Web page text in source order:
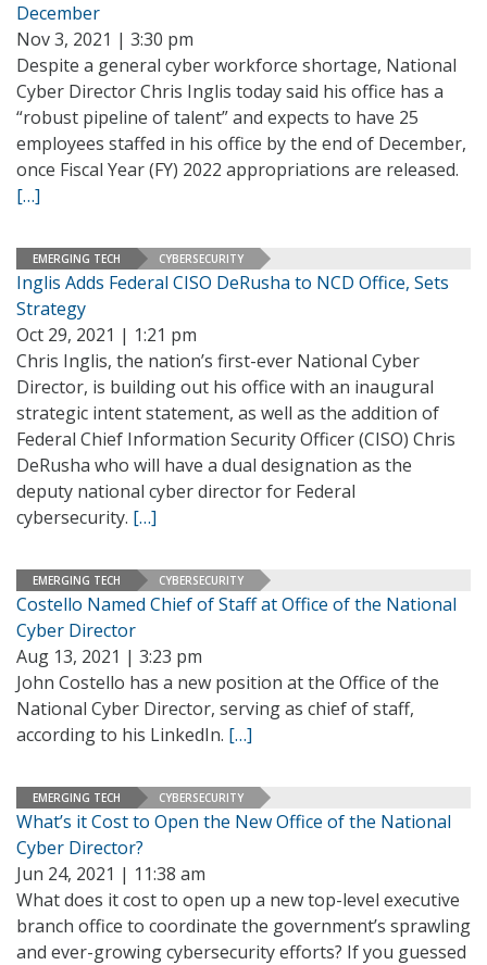
December
Nov 3, 2021 | 3:30 pm
Despite a general cyber workforce shortage, National
Cyber Director Chris Inglis today said his office has a
“robust pipeline of talent” and expects to have 25
employees staffed in his office by the end of December,
once Fiscal Year (FY) 2022 appropriations are released.
[…]
EMERGING TECH CYBERSECURITY
Inglis Adds Federal CISO DeRusha to NCD Office, Sets
Strategy
Oct 29, 2021 | 1:21 pm
Chris Inglis, the nation’s first-ever National Cyber
Director, is building out his office with an inaugural
strategic intent statement, as well as the addition of
Federal Chief Information Security Officer (CISO) Chris
DeRusha who will have a dual designation as the
deputy national cyber director for Federal
cybersecurity. […]
EMERGING TECH CYBERSECURITY
Costello Named Chief of Staff at Office of the National
Cyber Director
Aug 13, 2021 | 3:23 pm
John Costello has a new position at the Office of the
National Cyber Director, serving as chief of staff,
according to his LinkedIn. […]
EMERGING TECH CYBERSECURITY
What’s it Cost to Open the New Office of the National
Cyber Director?
Jun 24, 2021 | 11:38 am
What does it cost to open up a new top-level executive
branch office to coordinate the government’s sprawling
and ever-growing cybersecurity efforts? If you guessed